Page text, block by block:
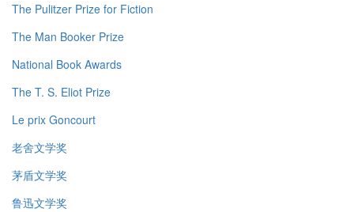
The Pulitzer Prize for Fiction
The Man Booker Prize
National Book Awards
The T. S. Eliot Prize
Le prix Goncourt
老舍文学奖
茅盾文学奖
鲁迅文学奖